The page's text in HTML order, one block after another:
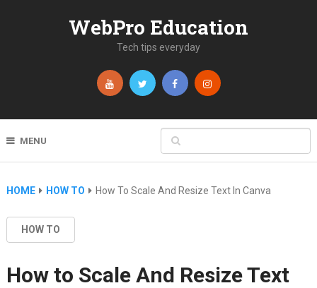
WebPro Education
Tech tips everyday
MENU
HOME HOW TO How To Scale And Resize Text In Canva
HOW TO
How to Scale And Resize Text